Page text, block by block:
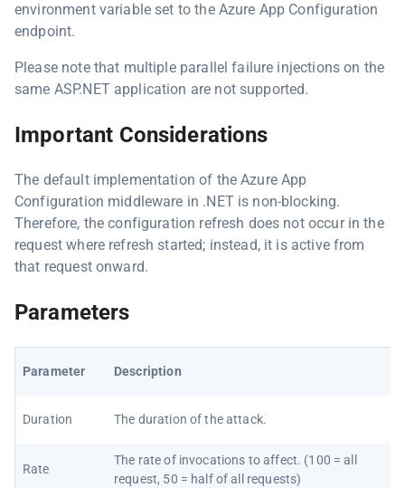
environment variable set to the Azure App Configuration
endpoint.
Please note that multiple parallel failure injections on the
same ASP.NET application are not supported.
Important Considerations
The default implementation of the Azure App
Configuration middleware in .NET is non-blocking.
Therefore, the configuration refresh does not occur in the
request where refresh started; instead, it is active from
that request onward.
Parameters
Parameter Description
Duration The duration of the attack.
Rate
The rate of invocations to affect. (100 = all
request, 50 = half of all requests)